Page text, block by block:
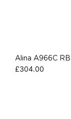
Alina A966C RB
£304.00